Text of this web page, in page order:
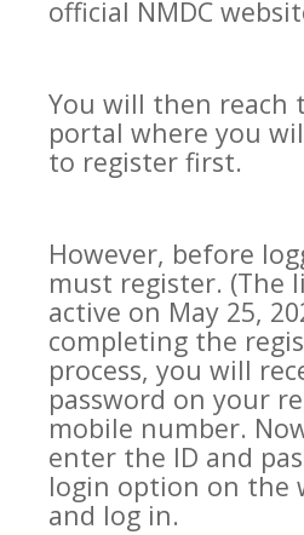
official NMDC
You will then reach
portal where you
to register first.
However, before
must register. (The
active on May 25,
completing the
process, you will
password on your
mobile number.
enter the ID and
login option on the
and log in.